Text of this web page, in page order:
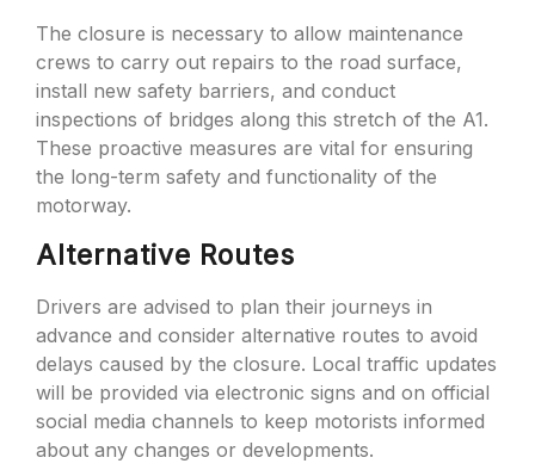
The closure is necessary to allow maintenance
crews to carry out repairs to the road surface,
install new safety barriers, and conduct
inspections of bridges along this stretch of the A1.
These proactive measures are vital for ensuring
the long-term safety and functionality of the
motorway.
Alternative Routes
Drivers are advised to plan their journeys in
advance and consider alternative routes to avoid
delays caused by the closure. Local traffic updates
will be provided via electronic signs and on official
social media channels to keep motorists informed
about any changes or developments.